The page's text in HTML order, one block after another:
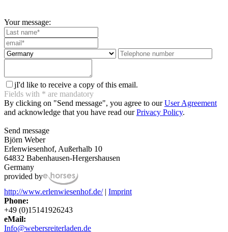
Your message:
jI'd like to receive a copy of this email.
Fields with * are mandatory
By clicking on "Send message", you agree to ourUser Agreement
and acknowledge that you have read ourPrivacy Policy.
Send message
Björn Weber
Erlenwiesenhof, Außerhalb 10
64832 Babenhausen-Hergershausen
Germany
provided by
http://www.erlenwiesenhof.de/ | Imprint
Phone:
+49 (0)15141926243
eMail:
Info@webersreiterladen.de